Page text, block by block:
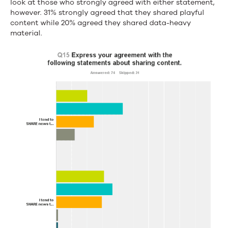
look at those who strongly agreed with either statement,
however. 31% strongly agreed that they shared playful
content while 20% agreed they shared data-heavy
material.